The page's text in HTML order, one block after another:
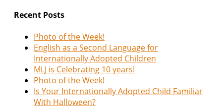
Recent Posts
Photo of the Week!
English as a Second Language for
Internationally Adopted Children
MLJ is Celebrating 10 years!
Photo of the Week!
Is Your Internationally Adopted Child Familiar
With Halloween?